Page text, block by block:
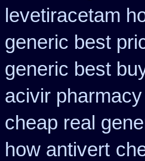
levetiracetam
generic best
generic best
acivir
cheap real
how antivert